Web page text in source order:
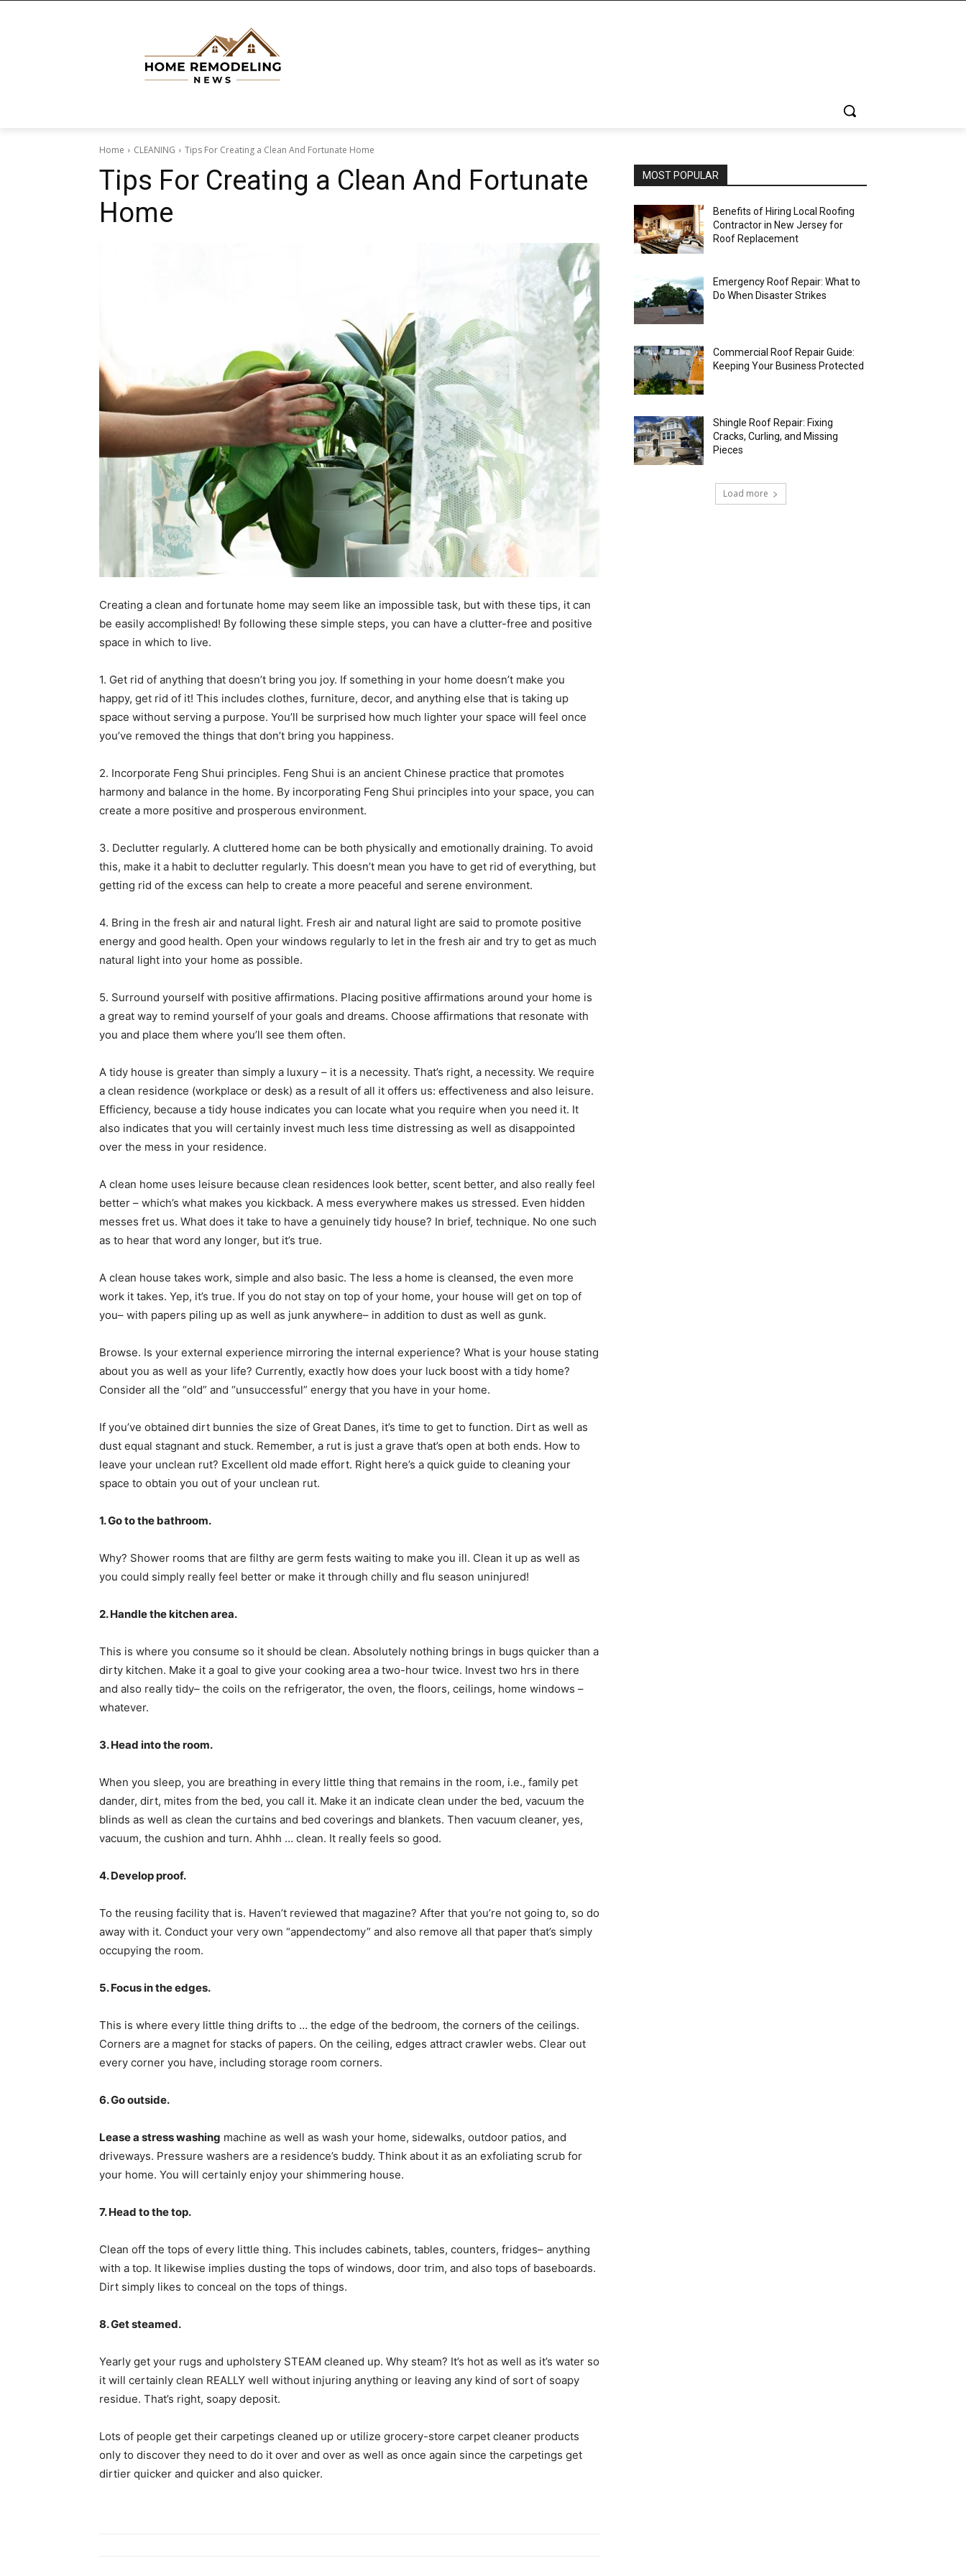
Home CLEANING Tips For Creating a Clean And Fortunate Home
Tips For Creating a Clean And Fortunate
Home
Creating a clean and fortunate home may seem like an impossible task, but with these tips, it can
be easily accomplished! By following these simple steps, you can have a clutter-free and positive
space in which to live.
1. Get rid of anything that doesn’t bring you joy. If something in your home doesn’t make you
happy, get rid of it! This includes clothes, furniture, decor, and anything else that is taking up
space without serving a purpose. You’ll be surprised how much lighter your space will feel once
you’ve removed the things that don’t bring you happiness.
2. Incorporate Feng Shui principles. Feng Shui is an ancient Chinese practice that promotes
harmony and balance in the home. By incorporating Feng Shui principles into your space, you can
create a more positive and prosperous environment.
3. Declutter regularly. A cluttered home can be both physically and emotionally draining. To avoid
this, make it a habit to declutter regularly. This doesn’t mean you have to get rid of everything, but
getting rid of the excess can help to create a more peaceful and serene environment.
4. Bring in the fresh air and natural light. Fresh air and natural light are said to promote positive
energy and good health. Open your windows regularly to let in the fresh air and try to get as much
natural light into your home as possible.
5. Surround yourself with positive affirmations. Placing positive affirmations around your home is
a great way to remind yourself of your goals and dreams. Choose affirmations that resonate with
you and place them where you’ll see them often.
A tidy house is greater than simply a luxury – it is a necessity. That’s right, a necessity. We require
a clean residence (workplace or desk) as a result of all it offers us: effectiveness and also leisure.
Efficiency, because a tidy house indicates you can locate what you require when you need it. It
also indicates that you will certainly invest much less time distressing as well as disappointed
over the mess in your residence.
A clean home uses leisure because clean residences look better, scent better, and also really feel
better – which’s what makes you kickback. A mess everywhere makes us stressed. Even hidden
messes fret us. What does it take to have a genuinely tidy house? In brief, technique. No one such
as to hear that word any longer, but it’s true.
A clean house takes work, simple and also basic. The less a home is cleansed, the even more
work it takes. Yep, it’s true. If you do not stay on top of your home, your house will get on top of
you– with papers piling up as well as junk anywhere– in addition to dust as well as gunk.
Browse. Is your external experience mirroring the internal experience? What is your house stating
about you as well as your life? Currently, exactly how does your luck boost with a tidy home?
Consider all the “old” and “unsuccessful” energy that you have in your home.
If you’ve obtained dirt bunnies the size of Great Danes, it’s time to get to function. Dirt as well as
dust equal stagnant and stuck. Remember, a rut is just a grave that’s open at both ends. How to
leave your unclean rut? Excellent old made effort. Right here’s a quick guide to cleaning your
space to obtain you out of your unclean rut.
1. Go to the bathroom.
Why? Shower rooms that are filthy are germ fests waiting to make you ill. Clean it up as well as
you could simply really feel better or make it through chilly and flu season uninjured!
2. Handle the kitchen area.
This is where you consume so it should be clean. Absolutely nothing brings in bugs quicker than a
dirty kitchen. Make it a goal to give your cooking area a two-hour twice. Invest two hrs in there
and also really tidy– the coils on the refrigerator, the oven, the floors, ceilings, home windows –
whatever.
3. Head into the room.
When you sleep, you are breathing in every little thing that remains in the room, i.e., family pet
dander, dirt, mites from the bed, you call it. Make it an indicate clean under the bed, vacuum the
blinds as well as clean the curtains and bed coverings and blankets. Then vacuum cleaner, yes,
vacuum, the cushion and turn. Ahhh … clean. It really feels so good.
4. Develop proof.
To the reusing facility that is. Haven’t reviewed that magazine? After that you’re not going to, so do
away with it. Conduct your very own “appendectomy” and also remove all that paper that’s simply
occupying the room.
5. Focus in the edges.
This is where every little thing drifts to … the edge of the bedroom, the corners of the ceilings.
Corners are a magnet for stacks of papers. On the ceiling, edges attract crawler webs. Clear out
every corner you have, including storage room corners.
6. Go outside.
Lease a stress washing machine as well as wash your home, sidewalks, outdoor patios, and
driveways. Pressure washers are a residence’s buddy. Think about it as an exfoliating scrub for
your home. You will certainly enjoy your shimmering house.
7. Head to the top.
Clean off the tops of every little thing. This includes cabinets, tables, counters, fridges– anything
with a top. It likewise implies dusting the tops of windows, door trim, and also tops of baseboards.
Dirt simply likes to conceal on the tops of things.
8. Get steamed.
Yearly get your rugs and upholstery STEAM cleaned up. Why steam? It’s hot as well as it’s water so
it will certainly clean REALLY well without injuring anything or leaving any kind of sort of soapy
residue. That’s right, soapy deposit.
Lots of people get their carpetings cleaned up or utilize grocery-store carpet cleaner products
only to discover they need to do it over and over as well as once again since the carpetings get
dirtier quicker and quicker and also quicker.
MOST POPULAR
Benefits of Hiring Local Roofing
Contractor in New Jersey for
Roof Replacement
Emergency Roof Repair: What to
Do When Disaster Strikes
Commercial Roof Repair Guide:
Keeping Your Business Protected
Shingle Roof Repair: Fixing
Cracks, Curling, and Missing
Pieces
Load more